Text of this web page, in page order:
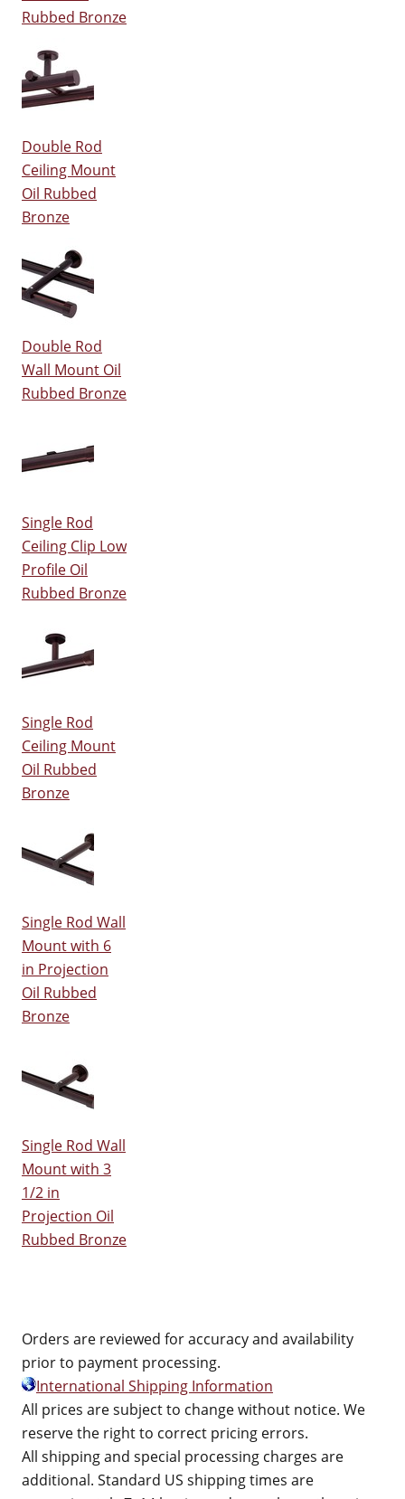
Rubbed Bronze
Double Rod
Ceiling Mount
Oil Rubbed
Bronze
Double Rod
Wall Mount Oil
Rubbed Bronze
Single Rod
Ceiling Clip Low
Profile Oil
Rubbed Bronze
Single Rod
Ceiling Mount
Oil Rubbed
Bronze
Single Rod Wall
Mount with 6
in Projection
Oil Rubbed
Bronze
Single Rod Wall
Mount with 3
1/2 in
Projection Oil
Rubbed Bronze
Orders are reviewed for accuracy and availability
prior to payment processing.
International Shipping Information
All prices are subject to change without notice. We
reserve the right to correct pricing errors.
All shipping and special processing charges are
additional. Standard US shipping times are